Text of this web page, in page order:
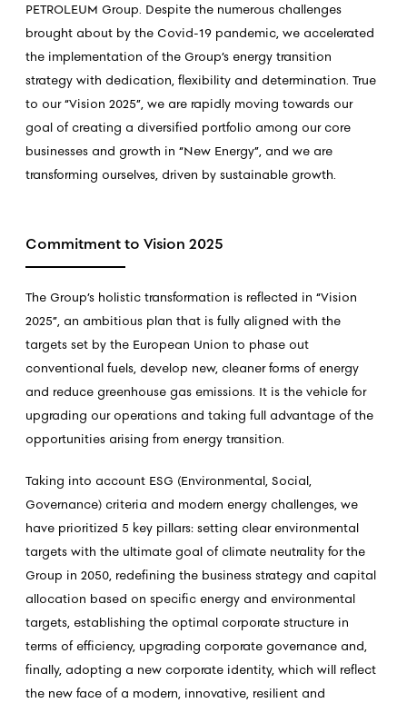
PETROLEUM Group. Despite the numerous challenges
brought about by the Covid-19 pandemic, we accelerated
the implementation of the Group’s energy transition
strategy with dedication, flexibility and determination. True
to our “Vision 2025”, we are rapidly moving towards our
goal of creating a diversified portfolio among our core
businesses and growth in “New Energy”, and we are
transforming ourselves, driven by sustainable growth.
Commitment to Vision 2025
The Group’s holistic transformation is reflected in “Vision
2025”, an ambitious plan that is fully aligned with the
targets set by the European Union to phase out
conventional fuels, develop new, cleaner forms of energy
and reduce greenhouse gas emissions. It is the vehicle for
upgrading our operations and taking full advantage of the
opportunities arising from energy transition.
Taking into account ESG (Environmental, Social,
Governance) criteria and modern energy challenges, we
have prioritized 5 key pillars: setting clear environmental
targets with the ultimate goal of climate neutrality for the
Group in 2050, redefining the business strategy and capital
allocation based on specific energy and environmental
targets, establishing the optimal corporate structure in
terms of efficiency, upgrading corporate governance and,
finally, adopting a new corporate identity, which will reflect
the new face of a modern, innovative, resilient and